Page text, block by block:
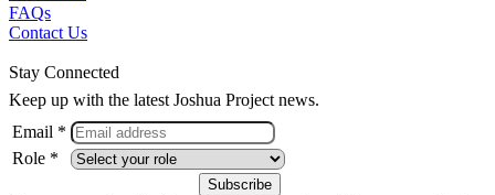
FAQs
Contact Us
Stay Connected
Keep up with the latest Joshua Project news.
Email *
Role *